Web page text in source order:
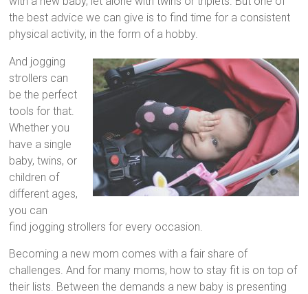
help
you
the
best
decision
for
your
family.
the best advice we can give is to find time for a consistent
physical activity, in the form of a hobby.
And jogging
strollers can
be the perfect
tools for that.
Whether you
have a single
baby, twins, or
children of
different ages,
you can
find jogging strollers for every occasion.
Becoming a new mom comes with a fair share of
challenges. And for many moms, how to stay fit is on top of
their lists. Between the demands a new baby is presenting